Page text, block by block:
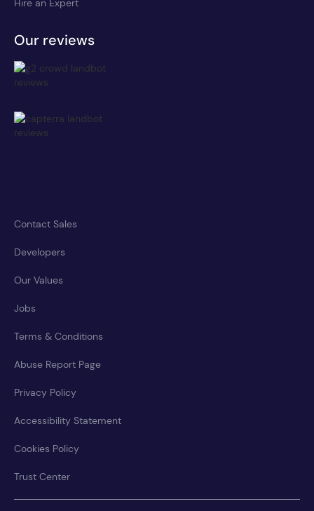
Our reviews
Contact Sales
Developers
Our Values
Jobs
Terms & Conditions
Abuse Report Page
Privacy Policy
Accessibility Statement
Cookies Policy
Trust Center